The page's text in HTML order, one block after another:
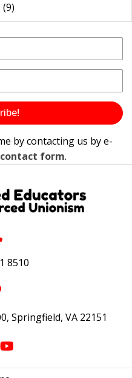
(9)
by contacting us by e-
form.
8510
Springfield, VA 22151